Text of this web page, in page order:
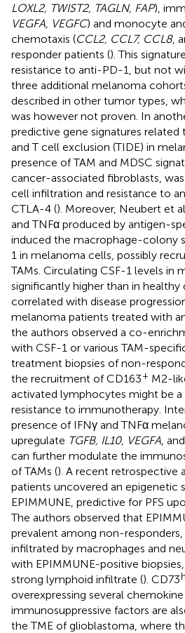
LOXL2, TWIST2, TAGLN, FAP),
VEGFA, VEGFC) and monocyte
chemotaxis (CCL2, CCL7, CCL8,
responder patients (). This
resistance to anti-PD-1, but not
three additional melanoma
described in other tumor types,
was however not proven. In
predictive gene signatures
and T cell exclusion (TIDE) in
presence of TAM and MDSC
cancer-associated fibroblasts,
cell infiltration and resistance to
CTLA-4 (). Moreover, Neubert et
and TNFα produced by antigen-
induced the macrophage-colony
1 in melanoma cells, possibly
TAMs. Circulating CSF-1 levels in
significantly higher than in healthy
correlated with disease
melanoma patients treated with
the authors observed a co-
with CSF-1 or various TAM-
treatment biopsies of non-
the recruitment of CD163+ M2-
activated lymphocytes might be
resistance to immunotherapy.
presence of IFNγ and TNFα
upregulate TGFB, IL10, VEGFA , and
can further modulate the
of TAMs (). A recent retrospective
patients uncovered an epigenetic
EPIMMUNE, predictive for PFS
The authors observed that
prevalent among non-
infiltrated by macrophages and
with EPIMMUNE-positive
strong lymphoid infiltrate (). CD73
overexpressing several
immunosuppressive factors are
the TME of glioblastoma, where